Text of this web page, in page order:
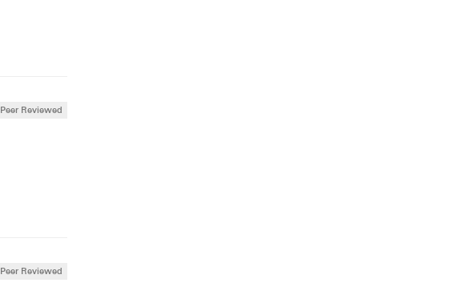
Peer Reviewed
Peer Reviewed